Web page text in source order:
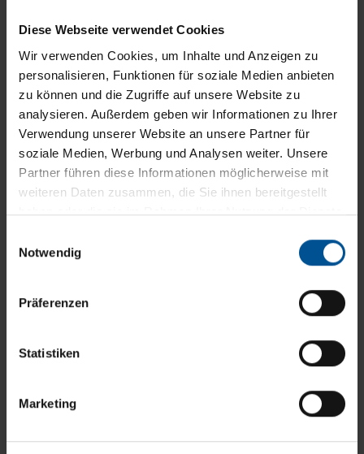
Diese Webseite verwendet Cookies
Wir verwenden Cookies, um Inhalte und Anzeigen zu
personalisieren, Funktionen für soziale Medien anbieten
zu können und die Zugriffe auf unsere Website zu
analysieren. Außerdem geben wir Informationen zu Ihrer
Verwendung unserer Website an unsere Partner für
soziale Medien, Werbung und Analysen weiter. Unsere
Partner führen diese Informationen möglicherweise mit
weiteren Daten zusammen, die Sie ihnen bereitgestellt
haben oder die sie im Rahmen Ihrer Nutzung der Dienste
Notwendig
Präferenzen
Statistiken
Marketing
Customer Care – professional service,
More than 30 years of experience and the
inevitable comprehensive industry know-how
enable us to provide you with effective support
for the operation of your VACUDEST vacuum
distillation system...